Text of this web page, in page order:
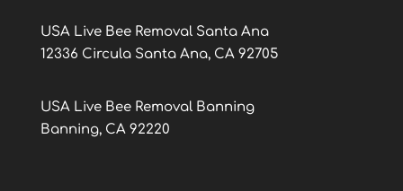
USA Live Bee Removal Santa Ana
12336 Circula Santa Ana, CA 92705
USA Live Bee Removal Banning
Banning, CA 92220